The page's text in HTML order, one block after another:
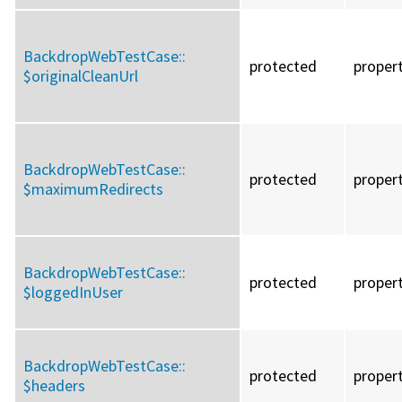
BackdropWebTestCase::
$originalCleanUrl
protected
BackdropWebTestCase::
$maximumRedirects
protected
BackdropWebTestCase::
$loggedInUser
protected
BackdropWebTestCase::
$headers
protected